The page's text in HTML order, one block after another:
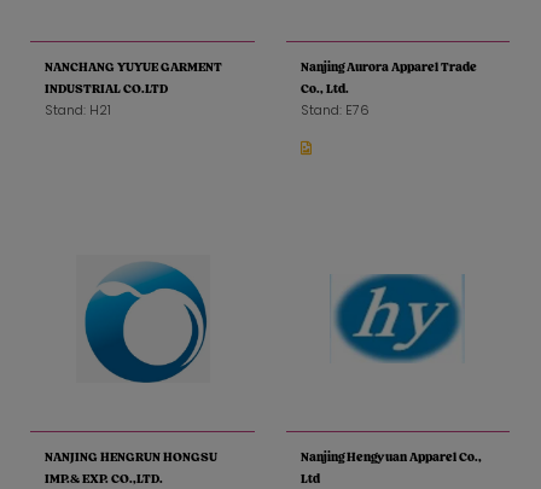
NANCHANG YUYUE GARMENT
INDUSTRIAL CO.LTD
Stand: H21
Nanjing Aurora Apparel Trade
Co., Ltd.
Stand: E76
NANJING HENGRUN HONGSU
IMP.& EXP. CO.,LTD.
Nanjing Hengyuan Apparel Co.,
Ltd